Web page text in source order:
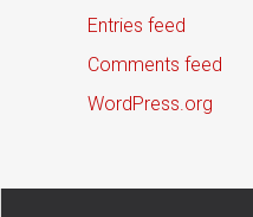
Entries feed
Comments feed
WordPress.org